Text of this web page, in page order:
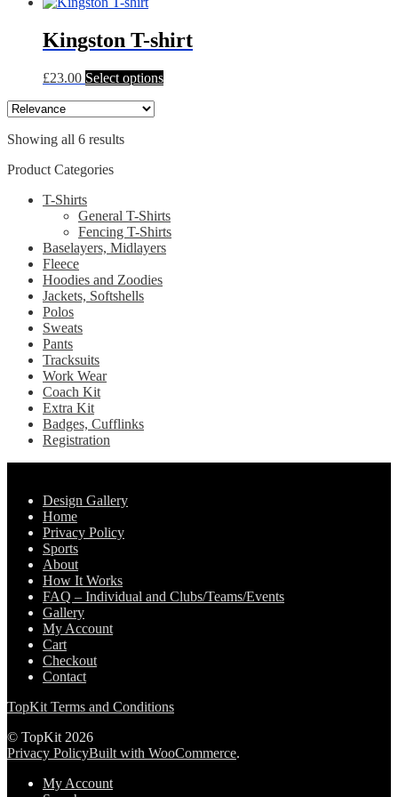
chosen
on
the
product
multiple
variants.
options
Kingston T-shirt
£23.00 Select optionsThis
chosen
on
the
Showing all 6 results
Product Categories
T-Shirts
General T-Shirts
Fencing T-Shirts
Baselayers, Midlayers
Fleece
Hoodies and Zoodies
Jackets, Softshells
Polos
Sweats
Pants
Tracksuits
Work Wear
Coach Kit
Extra Kit
Badges, Cufflinks
Registration
Design Gallery
Home
Privacy Policy
Sports
About
How It Works
FAQ – Individual and Clubs/Teams/Events
Gallery
My Account
Cart
Checkout
Contact
TopKit Terms and Conditions
© TopKit 2026
Privacy PolicyBuilt with WooCommerce.
My Account